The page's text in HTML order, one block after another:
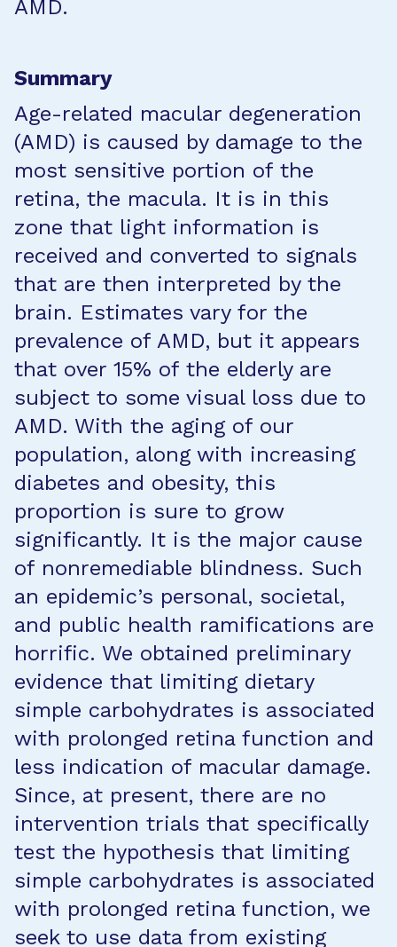
AMD.
Summary
Age-related macular degeneration
(AMD) is caused by damage to the
most sensitive portion of the
retina, the macula. It is in this
zone that light information is
received and converted to signals
that are then interpreted by the
brain. Estimates vary for the
prevalence of AMD, but it appears
that over 15% of the elderly are
subject to some visual loss due to
AMD. With the aging of our
population, along with increasing
diabetes and obesity, this
proportion is sure to grow
significantly. It is the major cause
of nonremediable blindness. Such
an epidemic’s personal, societal,
and public health ramifications are
horrific. We obtained preliminary
evidence that limiting dietary
simple carbohydrates is associated
with prolonged retina function and
less indication of macular damage.
Since, at present, there are no
intervention trials that specifically
test the hypothesis that limiting
simple carbohydrates is associated
with prolonged retina function, we
seek to use data from existing